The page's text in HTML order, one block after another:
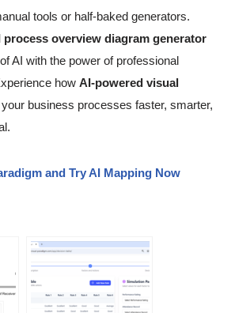
tools or half-baked generators.
process overview diagram generator
AI with the power of professional
how AI-powered visual
business processes faster, smarter,
and Try AI Mapping Now